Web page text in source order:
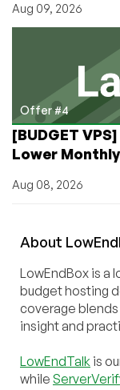
Aug 09, 2026
Offer #4
[BUDGET
Lower
Aug 08, 2026
About LowEnd
LowEndBox is a
budget hosting
coverage
insight and
LowEndTalk is
while